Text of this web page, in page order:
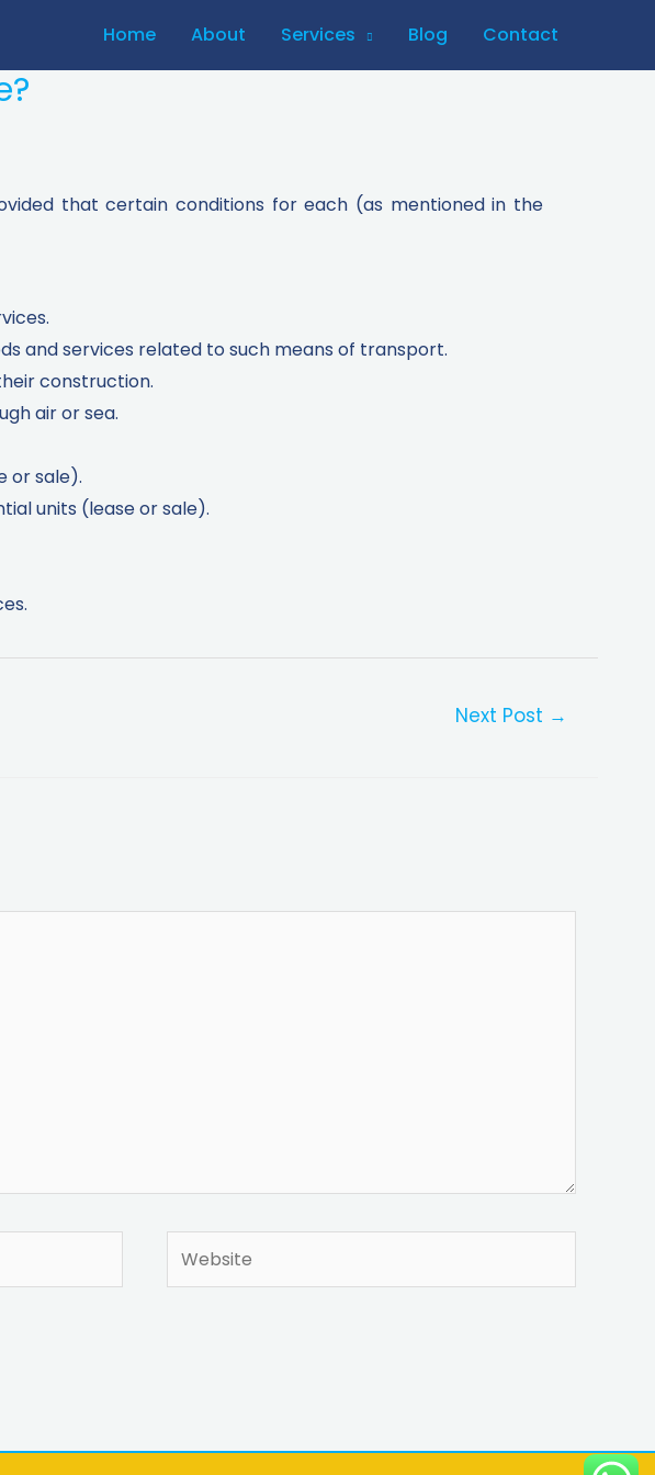
Home About Services Blog Contact
that certain conditions for each (as mentioned in the
and services related to such means of transport.
construction.
air or sea.
or sale).
units (lease or sale).
Next Post →